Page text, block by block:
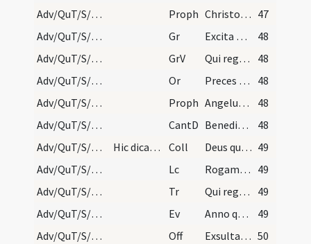
Adv/QuT/S/M2/Mass Propers/4
Proph Christo meo Cyro cuius apprehendi dexteram 47
Adv/QuT/S/M2/Mass Propers/4
Gr Excita Domine potentiam tuam
48
Adv/QuT/S/M2/Mass Propers/4
GrV Qui regis Israel intende
48
Adv/QuT/S/M2/Mass Propers/5
Or Preces populi tui ... pietatis tuae visitatione
48
Adv/QuT/S/M2/Mass Propers/5
Proph Angelus Domini (1) ... dicentes
48
Adv/QuT/S/M2/Mass Propers
CantD Benedictus es Domine Deus patrum nostrorum
48
Adv/QuT/S/M2/Mass Propers
Hic dicatur Dominus vobiscum sine Flectamus genua. Coll Deus qui tribus pueris mitigasti flammam ignium 49
Adv/QuT/S/M2/Mass Propers
Lc Rogamus vos per adventum Domini nostri 49
Adv/QuT/S/M2/Mass Propers
Tr Qui regis Israel intende
49
Adv/QuT/S/M2/Mass Propers
Ev Anno quintodecimo imperii Tiberii Caesaris
49
Adv/QuT/S/M2/Mass Propers
Off Exsulta satis filia Sion 50